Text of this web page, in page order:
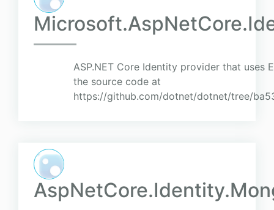
ASP.NET Core Identity provider that uses
the source code at
https://github.com/dotnet/dotnet/tree/